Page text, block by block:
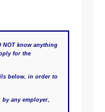
NOT know anything
for the
below, in order to
by any employer,